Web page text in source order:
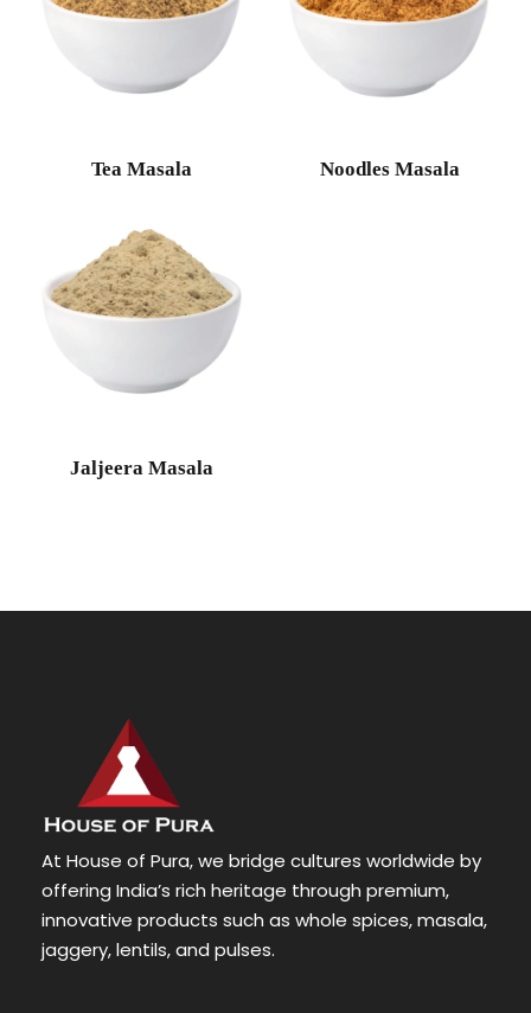
Tea Masala Noodles Masala
Jaljeera Masala
At House of Pura, we bridge cultures worldwide by
offering India’s rich heritage through premium,
innovative products such as whole spices, masala,
jaggery, lentils, and pulses.